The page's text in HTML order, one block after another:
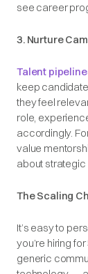
see career
3. Nurture
Talent
keep
they feel
role,
accordingly.
value
about strategic
The Scaling
It’s easy to
you’re hiring
generic